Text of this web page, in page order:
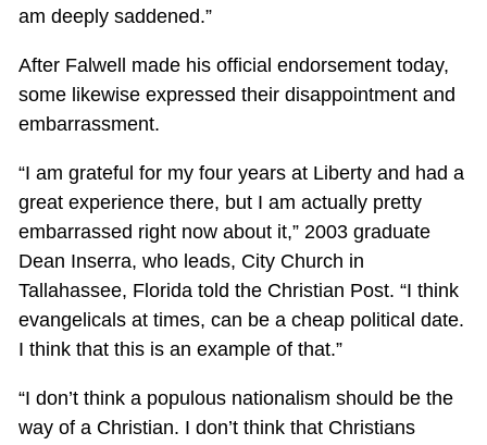
am deeply saddened.”
After Falwell made his official endorsement today,
some likewise expressed their disappointment and
embarrassment.
“I am grateful for my four years at Liberty and had a
great experience there, but I am actually pretty
embarrassed right now about it,” 2003 graduate
Dean Inserra, who leads, City Church in
Tallahassee, Florida told the Christian Post. “I think
evangelicals at times, can be a cheap political date.
I think that this is an example of that.”
“I don’t think a populous nationalism should be the
way of a Christian. I don’t think that Christians